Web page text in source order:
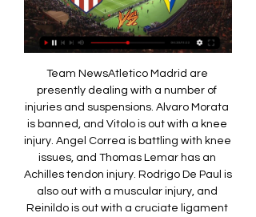
Team NewsAtletico Madrid are
presently dealing with a number of
injuries and suspensions. Alvaro Morata
is banned, and Vitolo is out with a knee
injury. Angel Correa is battling with knee
issues, and Thomas Lemar has an
Achilles tendon injury. Rodrigo De Paul is
also out with a muscular injury, and
Reinildo is out with a cruciate ligament